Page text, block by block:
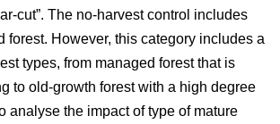
cut”. The no-harvest control includes
forest. However, this category includes a
types, from managed forest that is
to old-growth forest with a high degree
analyse the impact of type of mature